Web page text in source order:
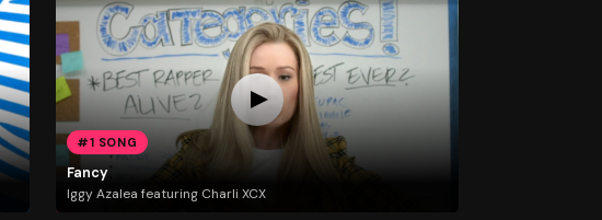
#1 SONG
Fancy
Iggy Azalea featuring Charli XCX